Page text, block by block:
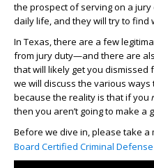
the prospect of serving on a
daily life, and they will try to find
In Texas, there are a few
from jury duty—and there are
that will likely get you dismissed
we will discuss the various
because the reality is that if you
then you aren’t going to make a
Before we dive in, please take
Board Certified Criminal